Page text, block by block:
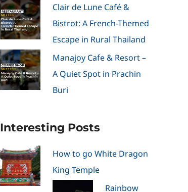
Clair de Lune Café &
Bistrot: A French-Themed
Escape in Rural Thailand
Manajoy Cafe & Resort –
A Quiet Spot in Prachin
Buri
Interesting Posts
How to go White Dragon
King Temple
Rainbow